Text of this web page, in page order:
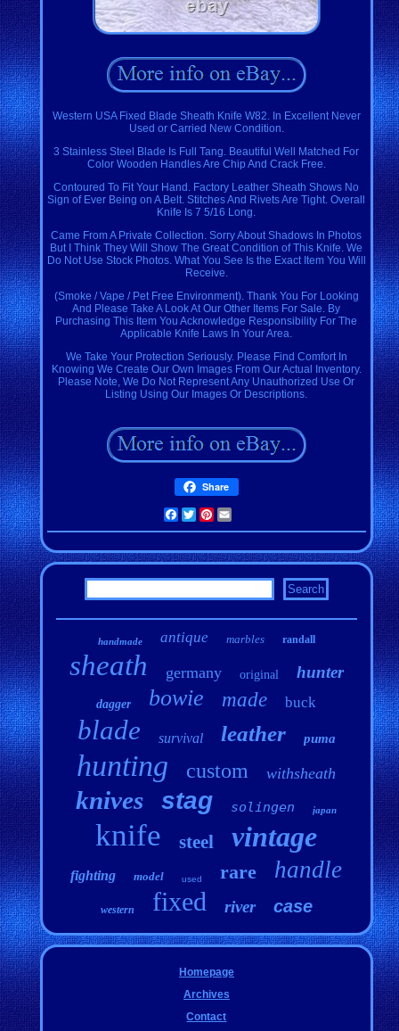
Western USA Fixed Blade Sheath Knife W82. In Excellent Never
Used or Carried New Condition.
3 Stainless Steel Blade Is Full Tang. Beautiful Well Matched For
Color Wooden Handles Are Chip And Crack Free.
Contoured To Fit Your Hand. Factory Leather Sheath Shows No
Sign of Ever Being on A Belt. Stitches And Rivets Are Tight. Overall
Knife Is 7 5/16 Long.
Came From A Private Collection. Sorry About Shadows In Photos
But I Think They Will Show The Great Condition of This Knife. We
Do Not Use Stock Photos. What You See Is the Exact Item You Will
Receive.
(Smoke / Vape / Pet Free Environment). Thank You For Looking
And Please Take A Look At Our Other Items For Sale. By
Purchasing This Item You Acknowledge Responsibility For The
Applicable Knife Laws In Your Area.
We Take Your Protection Seriously. Please Find Comfort In
Knowing We Create Our Own Images From Our Actual Inventory.
Please Note, We Do Not Represent Any Unauthorized Use Or
Listing Using Our Images Or Descriptions.
Share
Facebook
TwitterPinterest
handmade antique marbles randall
sheath germany original hunter
dagger bowie made buck
blade survival leather puma
hunting custom withsheath
knives stag solingen japan
knife steel vintage
fighting model used rare handle
western fixed river case
Homepage
Archives
Contact